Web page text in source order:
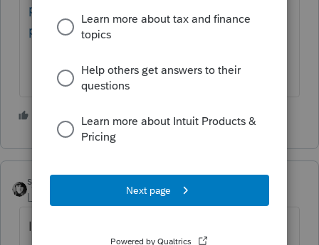
people-can-request-a-copy-of-their-
previous-tax-return
3 people like this
sjrcpa
Level 15
Forum|Forum|4 years ago
If an item is depreciable you depreciate it.